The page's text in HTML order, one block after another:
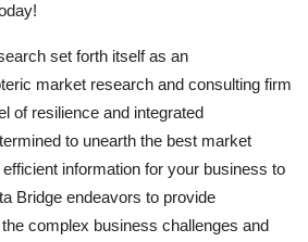
set forth itself as an
market research and consulting firm
of resilience and integrated
to unearth the best market
information for your business to
Bridge endeavors to provide
complex business challenges and